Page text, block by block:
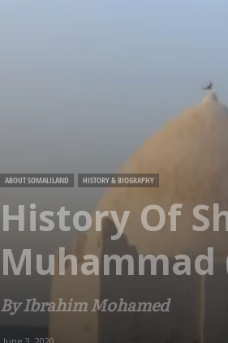
ABOUT SOMALILAND HISTORY & BIOGRAPHY
History Of
Muhammad
By Ibrahim Mohamed